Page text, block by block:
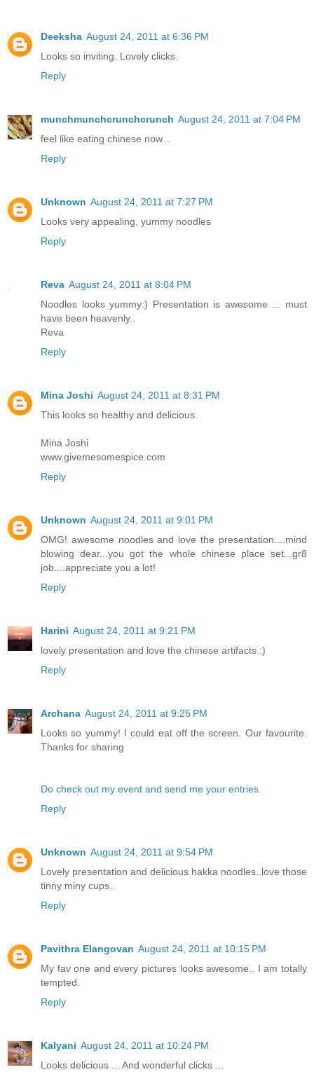
Deeksha August 24, 2011 at 6:36 PM
Looks so inviting. Lovely clicks.
Reply
munchmunchcrunchcrunch August 24, 2011 at 7:04 PM
feel like eating chinese now...
Reply
Unknown August 24, 2011 at 7:27 PM
Looks very appealing, yummy noodles
Reply
Reva August 24, 2011 at 8:04 PM
Noodles looks yummy:) Presentation is awesome ... must
have been heavenly..
Reva
Reply
Mina Joshi August 24, 2011 at 8:31 PM
This looks so healthy and delicious.
Mina Joshi
www.givemesomespice.com
Reply
Unknown August 24, 2011 at 9:01 PM
OMG! awesome noodles and love the presentation....mind
blowing dear...you got the whole chinese place set...gr8
job....appreciate you a lot!
Reply
Harini August 24, 2011 at 9:21 PM
lovely presentation and love the chinese artifacts :)
Reply
Archana August 24, 2011 at 9:25 PM
Looks so yummy! I could eat off the screen. Our favourite.
Thanks for sharing
Do check out my event and send me your entries.
Reply
Unknown August 24, 2011 at 9:54 PM
Lovely presentation and delicious hakka noodles..love those
tinny miny cups..
Reply
Pavithra Elangovan August 24, 2011 at 10:15 PM
My fav one and every pictures looks awesome.. I am totally
tempted.
Reply
Kalyani August 24, 2011 at 10:24 PM
Looks delicious ... And wonderful clicks ...